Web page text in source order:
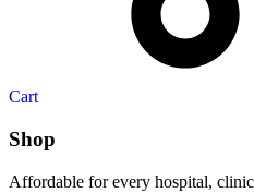
Cart
Shop
Affordable for every hospital,